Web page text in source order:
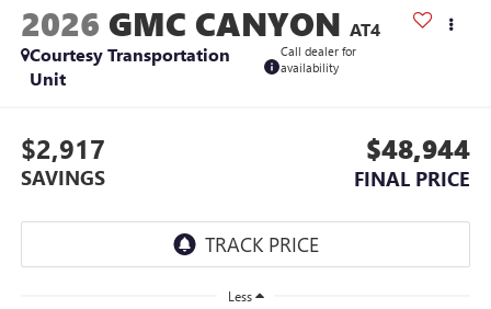
2026 GMC CANYON AT4
Courtesy Transportation
Unit
Call dealer for
availability
$2,917
SAVINGS
$48,944
FINAL PRICE
Less